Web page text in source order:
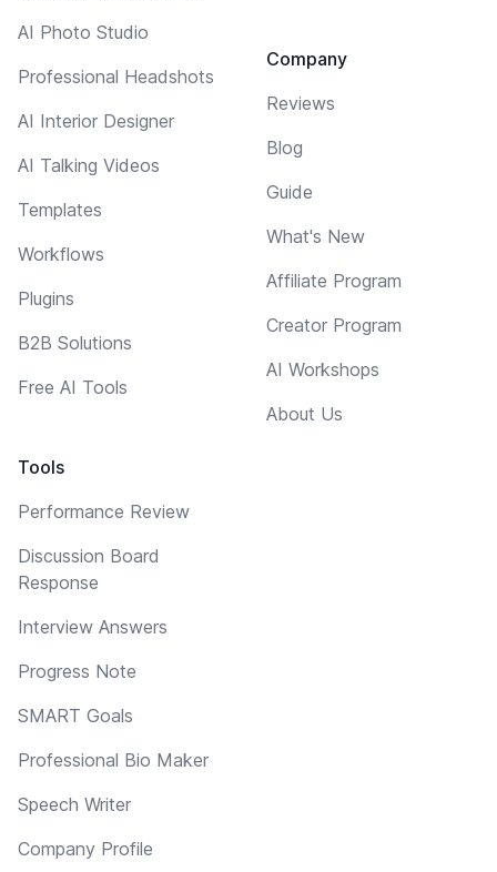
AI Photo Studio
Professional Headshots
AI Interior Designer
AI Talking Videos
Templates
Workflows
Plugins
B2B Solutions
Free AI Tools
Tools
Performance Review
Discussion Board
Response
Interview Answers
Progress Note
SMART Goals
Professional Bio Maker
Speech Writer
Company Profile
Company
Reviews
Blog
Guide
What's New
Affiliate Program
Creator Program
AI Workshops
About Us